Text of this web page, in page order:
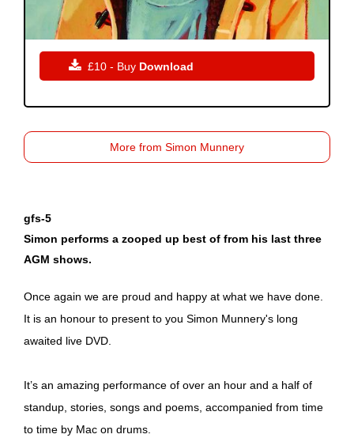
gfs-5
Simon performs a zooped up best of from his last three
AGM shows.
Once again we are proud and happy at what we have done.
It is an honour to present to you Simon Munnery's long
awaited live DVD.
It’s an amazing performance of over an hour and a half of
standup, stories, songs and poems, accompanied from time
to time by Mac on drums.
 £10 - Buy Download
More from Simon Munnery